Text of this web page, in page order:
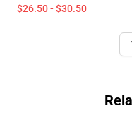
$26.50 - $30.50